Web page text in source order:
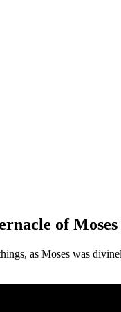
of
as Moses was